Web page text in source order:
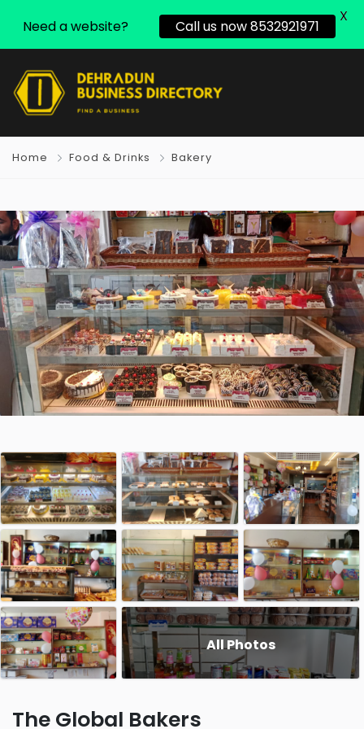
Home Food & Drinks Bakery
All Photos
The Global Bakers
Need a website? Call us now 8532921971
X